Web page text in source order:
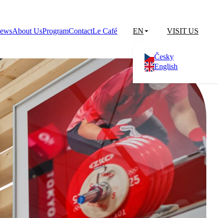
About UsProgramContactLe Café EN
Česky
English
VISIT US